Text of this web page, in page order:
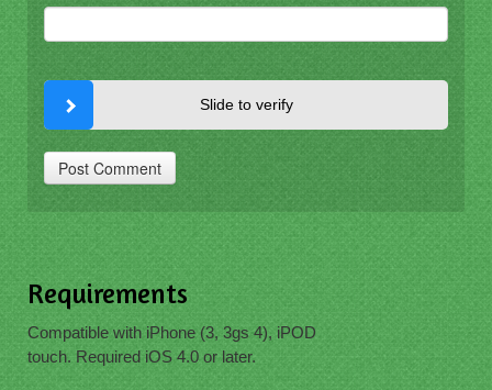
Slide to verify
Requirements
Compatible with iPhone (3, 3gs 4), iPOD
touch. Required iOS 4.0 or later.